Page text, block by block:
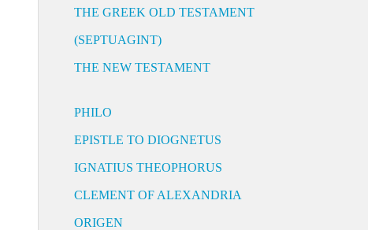
THE GREEK OLD TESTAMENT
(SEPTUAGINT)
THE NEW TESTAMENT
PHILO
EPISTLE TO DIOGNETUS
IGNATIUS THEOPHORUS
CLEMENT OF ALEXANDRIA
ORIGEN